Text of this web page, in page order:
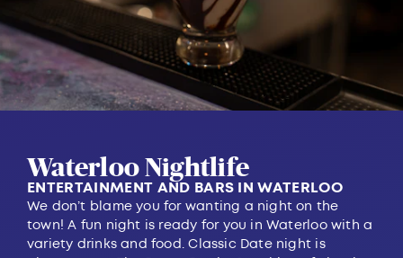
Waterloo Nightlife
ENTERTAINMENT AND BARS IN WATERLOO
We don’t blame you for wanting a night on the
town! A fun night is ready for you in Waterloo with a
variety drinks and food. Classic Date night is